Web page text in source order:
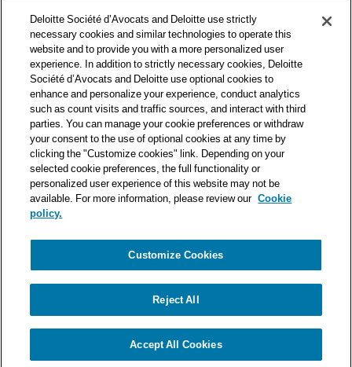
one of the world’s leading professional services organizations.
As such, we work with over 50,000 tax and legal professionals in
Deloitte’s network located in 150 countries.
The information contained on this blog is intended to provide
general information to its readers. It can in no way take the
place of advice provided by a professional tailored to a specific
situation. While particular care is taken in drafting our articles,
Deloitte Société d’Avocats declines all responsibility for any
errors or omissions they may contain.
Privacy Notice
Cookie Notice
© Deloitte Société d’Avocats. A member of the Deloitte network.
Deloitte Société d’Avocats and Deloitte use strictly
necessary cookies and similar technologies to operate this
website and to provide you with a more personalized user
experience. In addition to strictly necessary cookies, Deloitte
Société d’Avocats and Deloitte use optional cookies to
enhance and personalize your experience, conduct analytics
such as count visits and traffic sources, and interact with third
parties. You can manage your cookie preferences or withdraw
your consent to the use of optional cookies at any time by
clicking the "Customize cookies" link. Depending on your
selected cookie preferences, the full functionality or
personalized user experience of this website may not be
available. For more information, please review our Cookie
policy.
Customize Cookies
Reject All
Accept All Cookies